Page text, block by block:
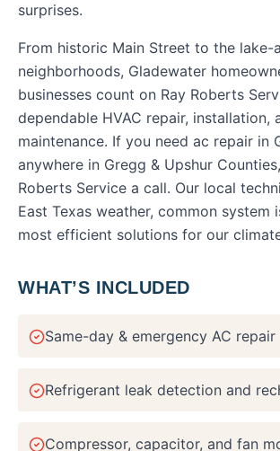
surprises.
From historic Main Street to the lake-
neighborhoods, Gladewater
businesses count on Ray Roberts
dependable HVAC repair, installation,
maintenance. If you need ac repair in
anywhere in Gregg & Upshur Counties
Roberts Service a call. Our local
East Texas weather, common system
most efficient solutions for our
WHAT’S INCLUDED
Same-day & emergency AC repair
Refrigerant leak detection and
Compressor, capacitor, and fan